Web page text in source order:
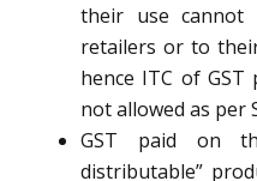
their use
retailers or to
hence ITC of
not allowed as per
GST paid on
distributable”